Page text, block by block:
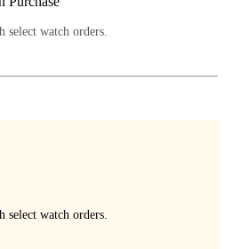
select watch orders.
select watch orders.